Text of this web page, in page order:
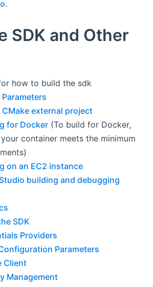
.
SDK and Other
how to build the sdk
Parameters
CMake external project
for Docker (To build for Docker,
container meets the minimum
on an EC2 instance
building and debugging
SDK
Providers
Parameters
Client
Management